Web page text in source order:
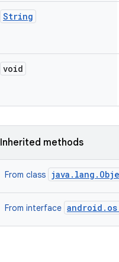
String
void
Inherited methods
From class
From interface